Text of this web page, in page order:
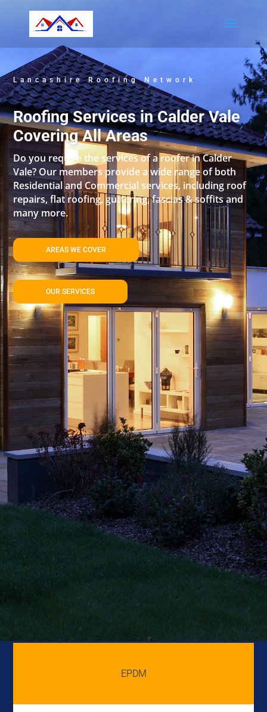
Lancashire Roofing Network
Roofing Services in Calder Vale
Covering All Areas
Do you require the services of a roofer in Calder
Vale? Our members provide a wide range of both
Residential and Commercial services, including roof
repairs, flat roofing, guttering, fascias & soffits and
many more.
AREAS WE COVER
OUR SERVICES
EPDM